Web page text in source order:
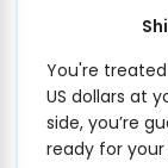
You're
US dollars at
side, you’re
ready for your